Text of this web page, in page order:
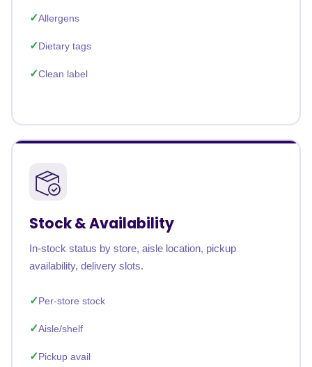
Allergens
Dietary tags
Clean label
Stock & Availability
In-stock status by store, aisle location, pickup
availability, delivery slots.
Per-store stock
Aisle/shelf
Pickup avail